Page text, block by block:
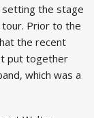
setting the stage
tour. Prior to the
the recent
put together
which was a